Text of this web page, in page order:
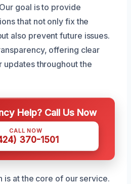
goal is to provide
that not only fix the
also prevent future issues.
offering clear
updates throughout the
Help? Call Us Now
CALL NOW
370-1501
is at the core of our service.